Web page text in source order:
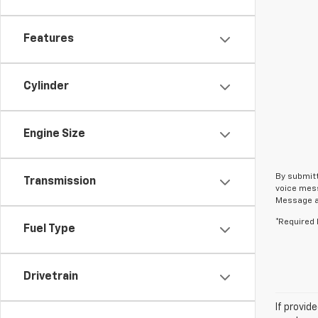
Features
Cylinder
Engine Size
Transmission
Fuel Type
Drivetrain
By
voice
Message
*Required
If